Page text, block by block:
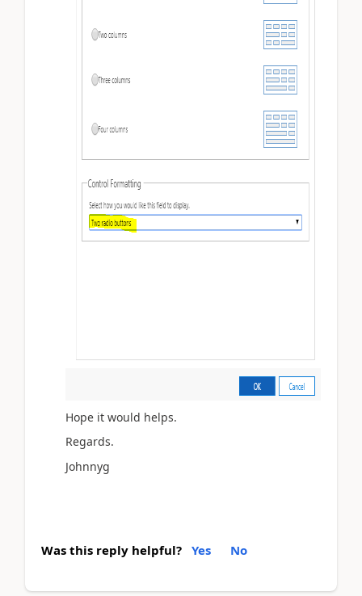
Hope it would helps.
Regards.
Johnnyg
Was this reply helpful? Yes No